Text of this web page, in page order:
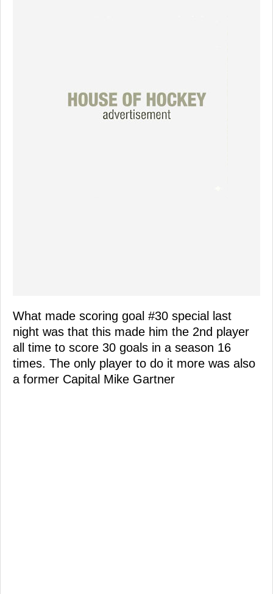
What made scoring goal #30 special last
night was that this made him the 2nd player
all time to score 30 goals in a season 16
times. The only player to do it more was also
a former Capital Mike Gartner